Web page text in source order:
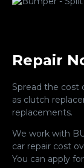
Repair
Spread the cost
as clutch
replacements.
We work with
car repair cost
You can apply